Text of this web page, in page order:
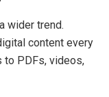
wider trend.
content every
to PDFs, videos,